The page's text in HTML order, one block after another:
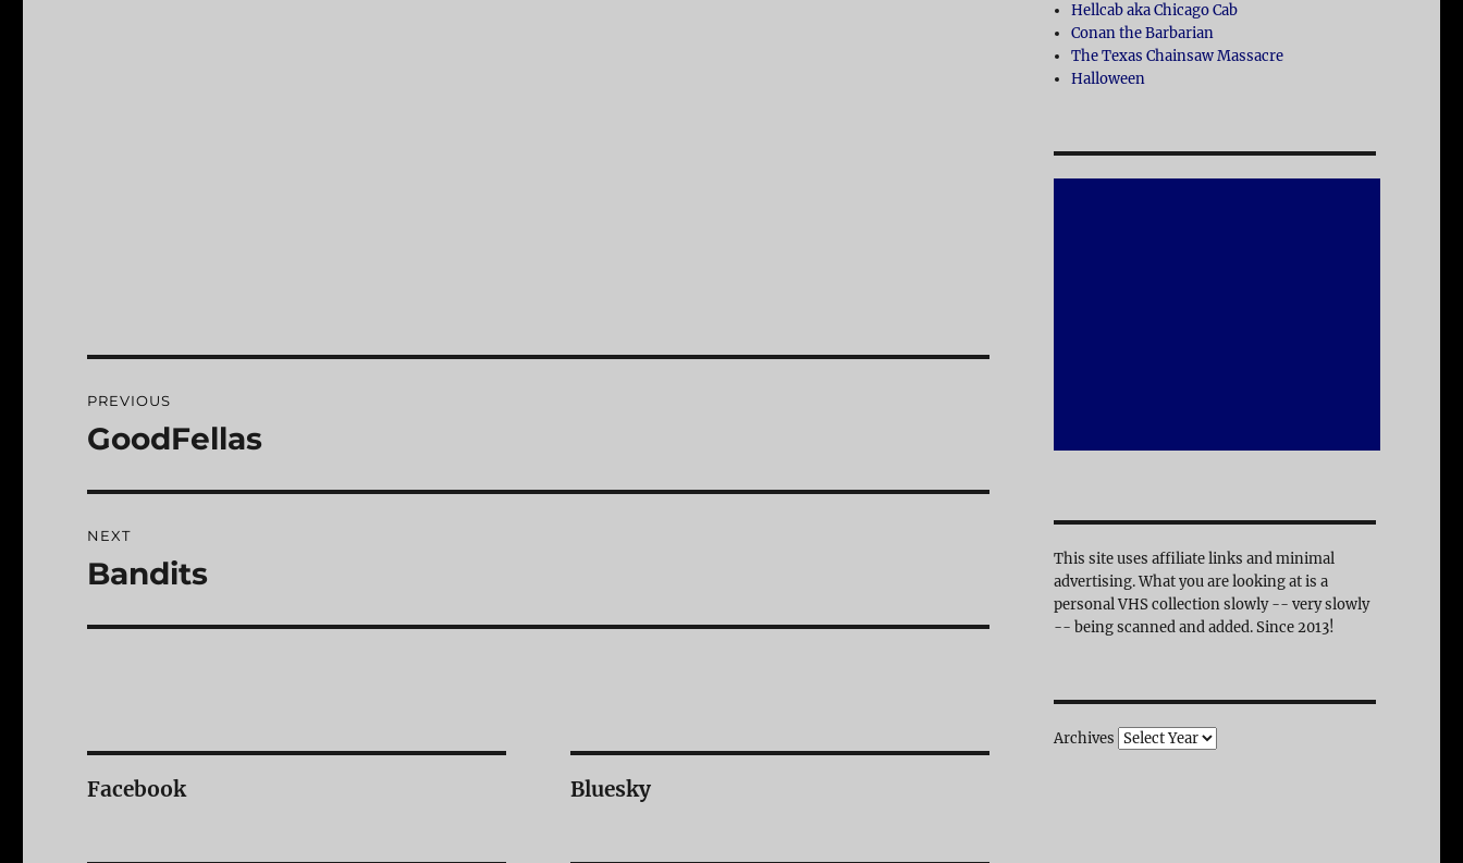
navigation
PREVIOUS
Previous
GoodFellas
NEXT
Next
Bandits
Facebook Bluesky
Hellcab aka Chicago Cab
Conan the Barbarian
The Texas Chainsaw Massacre
Halloween
This site uses affiliate links and minimal
advertising. What you are looking at is a
personal VHS collection slowly -- very slowly
-- being scanned and added. Since 2013!
Archives